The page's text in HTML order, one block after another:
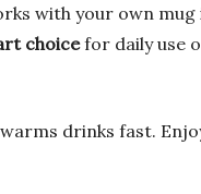
with your own mug
choicefor daily use
drinks fast.